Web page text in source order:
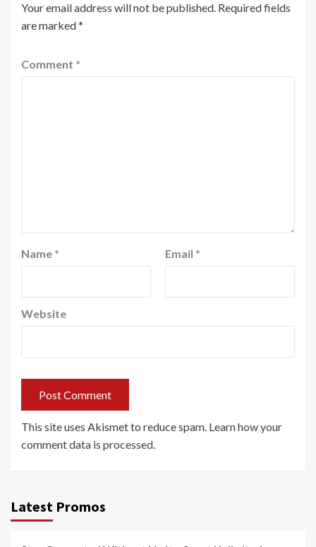
Your email address will not be published. Required fields
are marked*
Comment *
Name * Email *
Website
This site uses Akismet to reduce spam. Learn how your
comment data is processed.
Latest Promos